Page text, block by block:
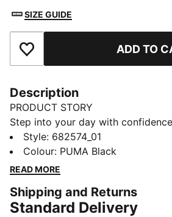
SIZE GUIDE
Add to Favourites ADD TO
Description
PRODUCT STORY
Step into your day with
featuring PUMA's No. 1 Logo
hood, ribbed cuffs, and hem
Embrace every moment with
FEATURES & BENEFITS
Made with at least 50% recycled
Style: 682574_01
Colour: PUMA Black
READ MORE
Shipping and Returns
Standard Delivery